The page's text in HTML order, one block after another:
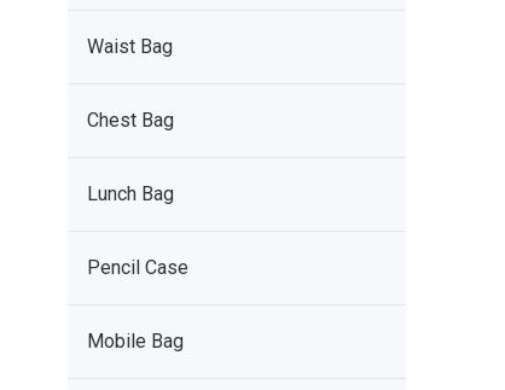
Waist Bag
Chest Bag
Lunch Bag
Pencil Case
Mobile Bag